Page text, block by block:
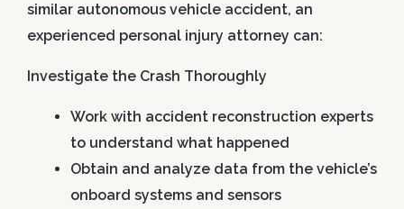
similar autonomous vehicle accident, an
experienced personal injury attorney can:
Investigate the Crash Thoroughly
Work with accident reconstruction experts
to understand what happened
Obtain and analyze data from the vehicle’s
onboard systems and sensors